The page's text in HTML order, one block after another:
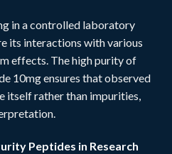
in a controlled laboratory
its interactions with various
effects. The high purity of
10mg ensures that observed
itself rather than impurities,
Peptides in Research